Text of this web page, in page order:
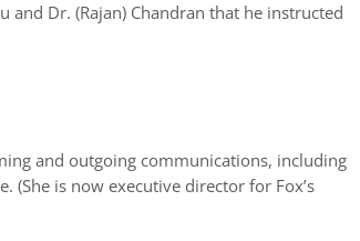
Dr. (Rajan) Chandran that he instructed
and outgoing communications, including
(She is now executive director for Fox’s